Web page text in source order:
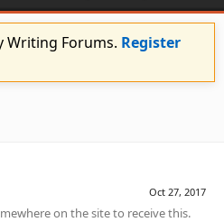
Writing Forums. Register
Oct 27, 2017
on the site to receive this.